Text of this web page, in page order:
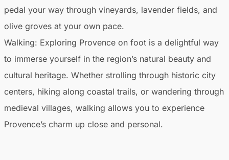
pedal your way through vineyards, lavender fields, and
olive groves at your own pace.
Walking: Exploring Provence on foot is a delightful way
to immerse yourself in the region’s natural beauty and
cultural heritage. Whether strolling through historic city
centers, hiking along coastal trails, or wandering through
medieval villages, walking allows you to experience
Provence’s charm up close and personal.